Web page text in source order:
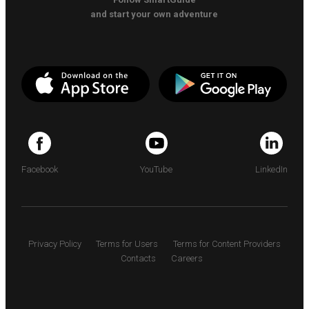
and start your own adventure
Facebook YouTube LinkedIn
Privacy Policy Terms for Users
Terms for Content Providers
Contacts
Careers